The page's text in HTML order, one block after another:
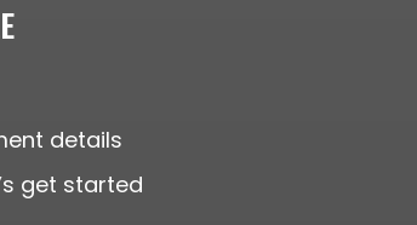
details
get started